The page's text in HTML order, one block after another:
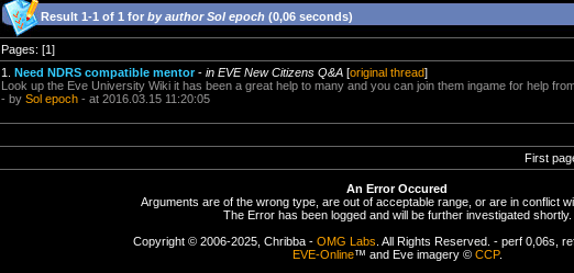
Result 1-1 of 1 for by author Sol epoch (0,06 seconds)
Pages: [1]
1. Need NDRS compatible mentor- in EVE New Citizens Q&A [original thread]
Look up the Eve University Wiki it has been a great help to many and you can join them ingame for help
- by Sol epoch - at 2016.03.15 11:20:05
First
An Error Occured
Arguments are of the wrong type, are out of acceptable range, or are in conflict
The Error has been logged and will be further investigated shortly.
Copyright © 2006-2025, Chribba - OMG Labs . All Rights Reserved. - perf 0,06s,
EVE-Online™ and Eve imagery © CCP.